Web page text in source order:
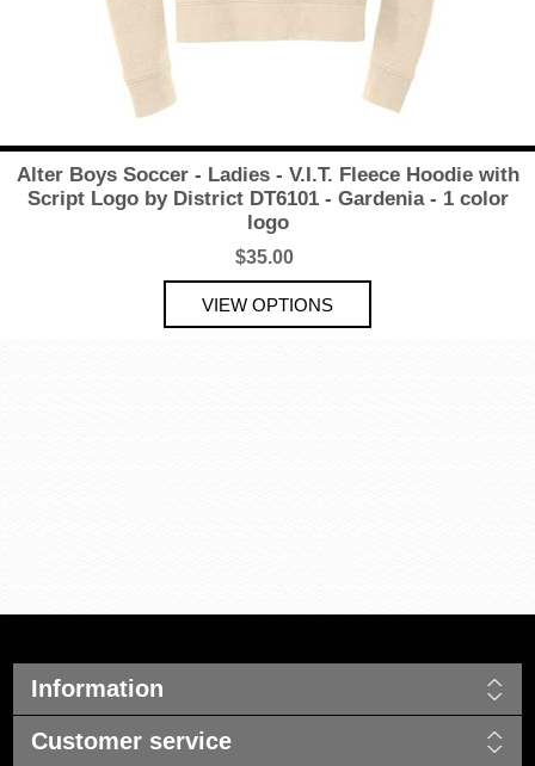
Alter Boys Soccer - Ladies - V.I.T. Fleece Hoodie with
Script Logo by District DT6101 - Gardenia - 1 color
logo
$35.00
Information
Customer service